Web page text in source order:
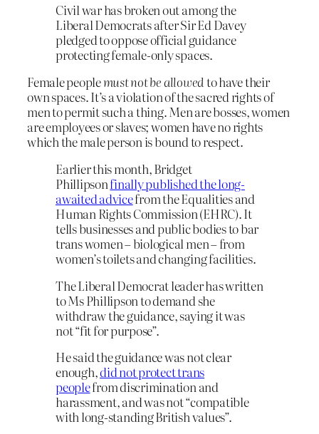
Civil war has broken out among the
Liberal Democrats after Sir Ed Davey
pledged to oppose official guidance
protecting female-only spaces.
Female peoplemust not be allowedto have their
own spaces. It’s a violation of the sacred rights of
men to permit such a thing. Men are bosses, women
are employees or slaves; women have no rights
which the male person is bound to respect.
Earlier this month, Bridget
Phillipsonfinally published the long-
awaited advicefrom the Equalities and
Human Rights Commission (EHRC). It
tells businesses and public bodies to bar
trans women – biological men – from
women’s toilets and changing facilities.
The Liberal Democrat leader has written
to Ms Phillipson to demand she
withdraw the guidance, saying it was
not “fit for purpose”.
He said the guidance was not clear
enough,did not protect trans
peoplefrom discrimination and
harassment, and was not “compatible
with long-standing British values”.